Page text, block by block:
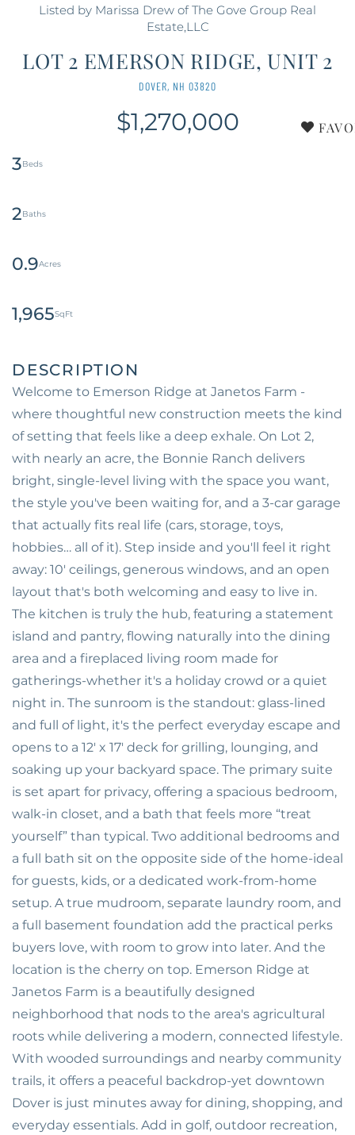
Listed by Marissa Drew of The Gove Group Real
Estate,LLC
LOT 2 EMERSON RIDGE, UNIT 2
DOVER, NH 03820
$1,270,000
3
2
0.9
1,965
Welcome to Emerson Ridge at Janetos Farm -
where thoughtful new construction meets the kind
of setting that feels like a deep exhale. On Lot 2,
with nearly an acre, the Bonnie Ranch delivers
bright, single-level living with the space you want,
the style you've been waiting for, and a 3-car garage
that actually fits real life (cars, storage, toys,
hobbies… all of it). Step inside and you'll feel it right
away: 10' ceilings, generous windows, and an open
layout that's both welcoming and easy to live in.
The kitchen is truly the hub, featuring a statement
island and pantry, flowing naturally into the dining
area and a fireplaced living room made for
gatherings-whether it's a holiday crowd or a quiet
night in. The sunroom is the standout: glass-lined
and full of light, it's the perfect everyday escape and
opens to a 12' x 17' deck for grilling, lounging, and
soaking up your backyard space. The primary suite
is set apart for privacy, offering a spacious bedroom,
walk-in closet, and a bath that feels more “treat
yourself” than typical. Two additional bedrooms and
a full bath sit on the opposite side of the home-ideal
for guests, kids, or a dedicated work-from-home
setup. A true mudroom, separate laundry room, and
a full basement foundation add the practical perks
buyers love, with room to grow into later. And the
location is the cherry on top. Emerson Ridge at
Janetos Farm is a beautifully designed
neighborhood that nods to the area's agricultural
roots while delivering a modern, connected lifestyle.
With wooded surroundings and nearby community
trails, it offers a peaceful backdrop-yet downtown
Dover is just minutes away for dining, shopping, and
everyday essentials. Add in golf, outdoor recreation,